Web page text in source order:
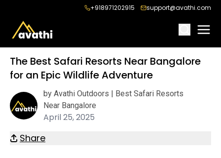
+918971202915 support@avathi.com
The Best Safari Resorts Near Bangalore
for an Epic Wildlife Adventure
by Avathi Outdoors | Best Safari Resorts
Near Bangalore
April 25, 2025
Share